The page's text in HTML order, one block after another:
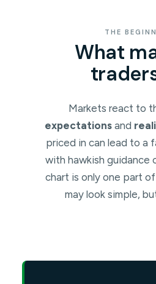
THE
What
Markets react to
expectations and
priced in can lead to a
with hawkish guidance
chart is only one part
may look simple,